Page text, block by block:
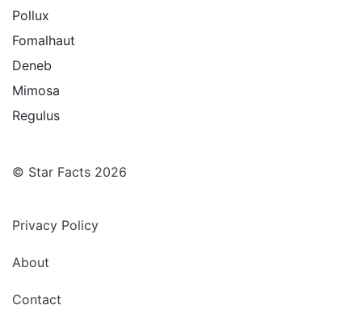
Pollux
Fomalhaut
Deneb
Mimosa
Regulus
© Star Facts 2026
Privacy Policy
About
Contact